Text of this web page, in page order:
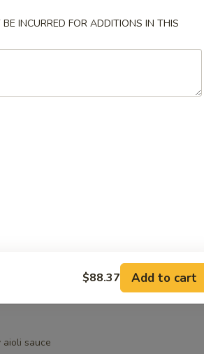
served w. teriyaki sauce
wrapped in crispy spring roll served w.
sauce
aioli sauce
INCURRED FOR ADDITIONS IN THIS
$88.37 Add to cart